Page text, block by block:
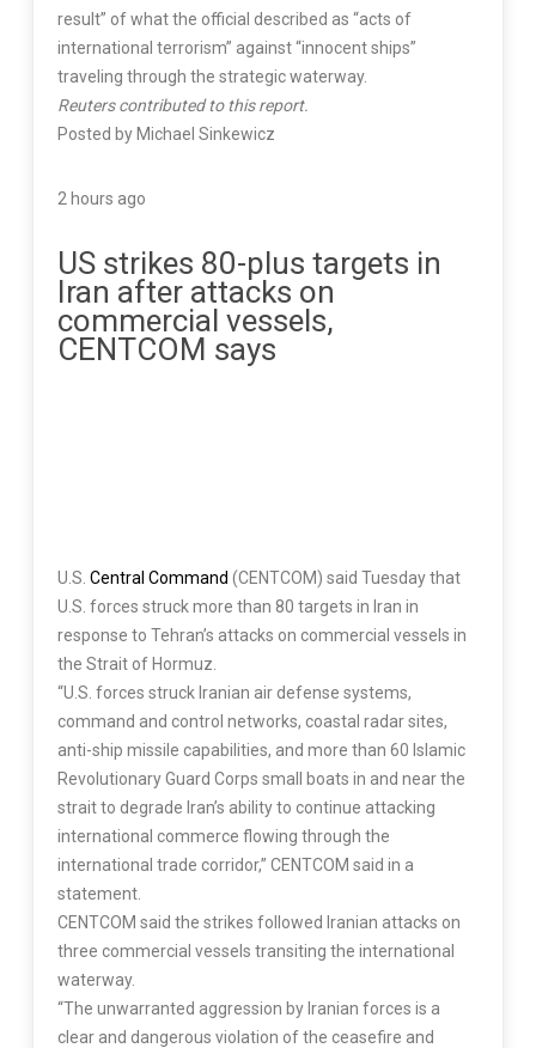
result” of what the official described as “acts of
international terrorism” against “innocent ships”
traveling through the strategic waterway.
Reuters contributed to this report.
Posted by Michael Sinkewicz
2 hours ago
US strikes 80-plus targets in
Iran after attacks on
commercial vessels,
CENTCOM says
U.S. Central Command (CENTCOM) said Tuesday that
U.S. forces struck more than 80 targets in Iran in
response to Tehran’s attacks on commercial vessels in
the Strait of Hormuz.
“U.S. forces struck Iranian air defense systems,
command and control networks, coastal radar sites,
anti-ship missile capabilities, and more than 60 Islamic
Revolutionary Guard Corps small boats in and near the
strait to degrade Iran’s ability to continue attacking
international commerce flowing through the
international trade corridor,” CENTCOM said in a
statement.
CENTCOM said the strikes followed Iranian attacks on
three commercial vessels transiting the international
waterway.
“The unwarranted aggression by Iranian forces is a
clear and dangerous violation of the ceasefire and